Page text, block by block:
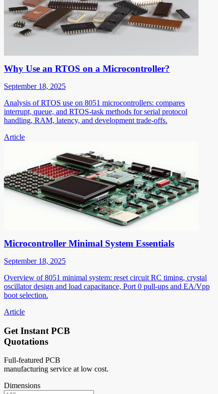
Why Use an RTOS on a Microcontroller?
September 18, 2025
Analysis of RTOS use on 8051 microcontrollers: compares
interrupt, queue, and RTOS-task methods for serial protocol
handling, RAM, latency, and development trade-offs.
Article
Microcontroller Minimal System Essentials
September 18, 2025
Overview of 8051 minimal system: reset circuit RC timing, crystal
oscillator design and load capacitance, Port 0 pull-ups and EA/Vpp
boot selection.
Article
Get Instant PCB
Quotations
Full-featured PCB
manufacturing service at low cost.
Dimensions